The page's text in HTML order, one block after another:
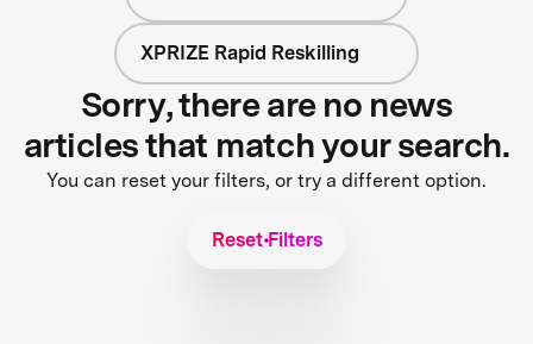
XPRIZE Rapid Reskilling
Sorry, there are no news
articles that match your search.
You can reset your filters, or try a different option.
Reset Filters